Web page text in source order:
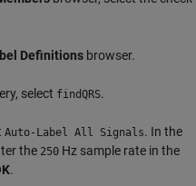
Definitions browser.
select findQRS.
Auto-Label All Signals. In the
the 250 Hz sample rate in the
.